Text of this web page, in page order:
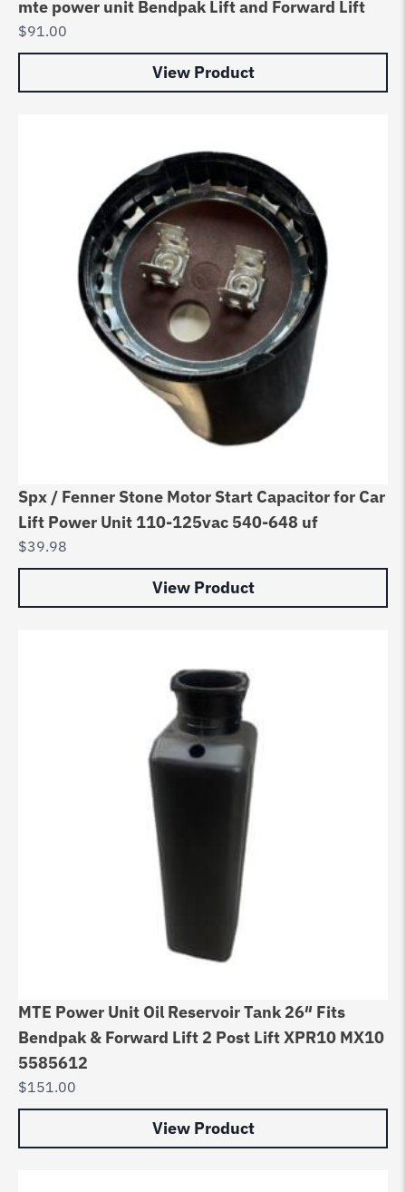
mte power unit Bendpak Lift and Forward Lift
$91.00
View Product
Spx / Fenner Stone Motor Start Capacitor for Car
Lift Power Unit 110-125vac 540-648 uf
$39.98
View Product
MTE Power Unit Oil Reservoir Tank 26″ Fits
Bendpak & Forward Lift 2 Post Lift XPR10 MX10
5585612
$151.00
View Product